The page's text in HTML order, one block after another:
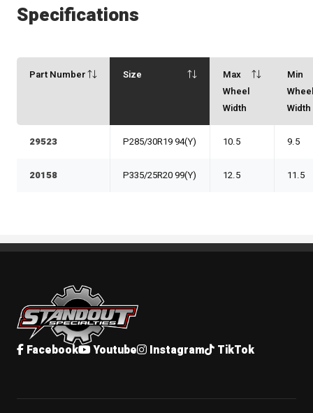
Specifications
Part Number Size
Max
Wheel
Width
Min
Width
29523 P285/30R19 94(Y) 10.5 9.5
20158 P335/25R20 99(Y) 12.5 11.5
Standout Specialties
Facebook Youtube Instagram TikTok